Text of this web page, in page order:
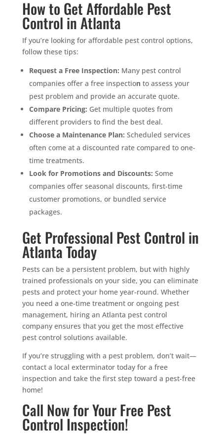
How to Get Affordable Pest
Control in Atlanta
If you’re looking for affordable pest control options,
follow these tips:
Request a Free Inspection: Many pest control
companies offer a free inspectionto assess your
pest problem and provide an accurate quote.
Compare Pricing: Get multiple quotes from
different providers to find the best deal.
Choose a Maintenance Plan: Scheduled services
often come at a discounted rate compared to one-
time treatments.
Look for Promotions and Discounts: Some
companies offer seasonal discounts, first-time
customer promotions, or bundled service
packages.
Get Professional Pest Control in
Atlanta Today
Pests can be a persistent problem, but with highly
trained professionals on your side, you can eliminate
pests and protect your home year-round. Whether
you need a one-time treatment or ongoing pest
management, hiring an Atlanta pest control
company ensures that you get the most effective
pest control solutions available.
If you’re struggling with a pest problem, don’t wait—
contact a local exterminator today for a free
inspection and take the first step toward a pest-free
home!
Call Now for Your Free Pest
Control Inspection!